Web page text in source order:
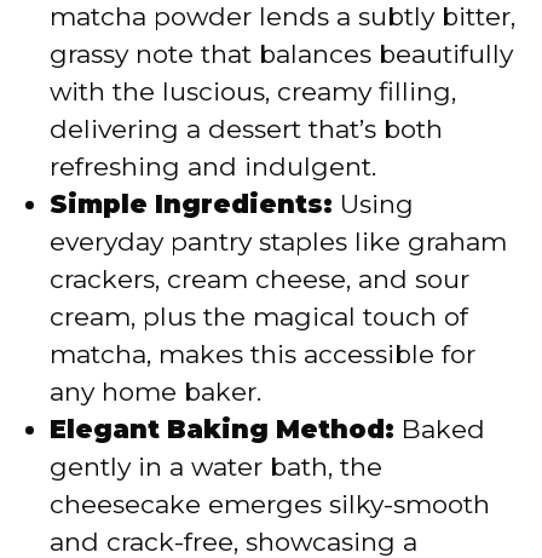
matcha powder lends a subtly bitter,
grassy note that balances beautifully
with the luscious, creamy filling,
delivering a dessert that’s both
refreshing and indulgent.
Simple Ingredients: Using
everyday pantry staples like graham
crackers, cream cheese, and sour
cream, plus the magical touch of
matcha, makes this accessible for
any home baker.
Elegant Baking Method: Baked
gently in a water bath, the
cheesecake emerges silky-smooth
and crack-free, showcasing a